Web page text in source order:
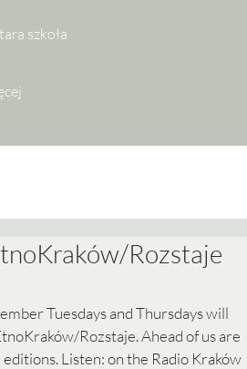
szkoła
Rozstaje
Tuesdays and Thursdays will
Rozstaje. Ahead of us are
Listen: on the Radio Kraków